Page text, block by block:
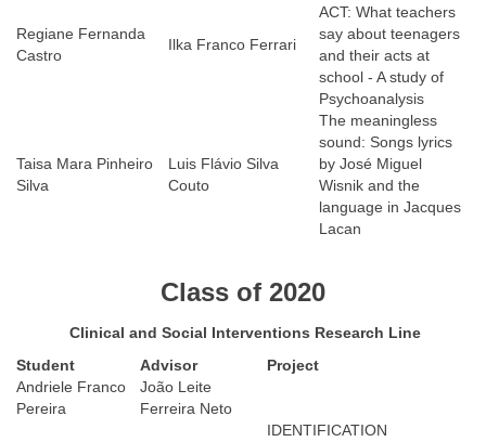
Regiane Fernanda
Castro
Ilka Franco Ferrari
ACT: What teachers
say about teenagers
and their acts at
school - A study of
Psychoanalysis
Taisa Mara Pinheiro
Silva
Luis Flávio Silva
Couto
The meaningless
sound: Songs lyrics
by José Miguel
Wisnik and the
language in Jacques
Lacan
Class of 2020
Clinical and Social Interventions Research Line
Student
Advisor
Project
Andriele Franco
Pereira
João Leite
Ferreira Neto
IDENTIFICATION